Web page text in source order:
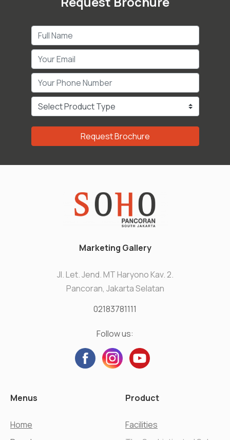
Request Brochure
Marketing Gallery
Jl. Let. Jend. MT Haryono Kav. 2.
Pancoran, Jakarta Selatan
02183781111
Follow us:
Menus
Home
Product
Facilities